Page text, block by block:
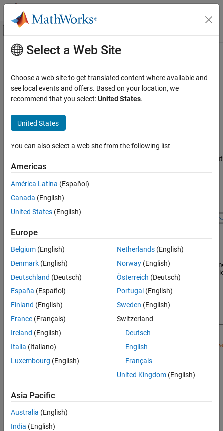
Skip to content
Off-Canvas Navigation Menu Toggle
Documentation Home
DSP System Toolbox
Filter Design and Analysis
Filter Design
ON THIS PAGE
Examples
Parameters
More About
See Also
Main Content
Bandstop IIR
Design bandstop infinite impulse response filter
Description
specified frequency range.An infinite impulse response (
computes an output signal as a running weighted average of input
samples and previous output values.
Signal Processing Toolbox™ provides different ways to design
designfiltfunction — Design a bandstop IIR filter at the
command line or in a script. Use
argument when you call the function.
Select a Web Site
Choose a web site to get translated content where available and
see local events and offers. Based on your location, we
recommend that you select:United States.
United States
You can also select a web site from the following list
Americas
América Latina (Español)
Canada (English)
United States (English)
Europe
Belgium (English)
Denmark (English)
Deutschland (Deutsch)
España (Español)
Finland (English)
France (Français)
Ireland (English)
Italia (Italiano)
Luxembourg (English)
Netherlands(English)
Norway(English)
Österreich (Deutsch)
Portugal (English)
Sweden (English)
Switzerland
Deutsch
English
Français
United Kingdom(English)
Asia Pacific
Australia (English)
India (English)